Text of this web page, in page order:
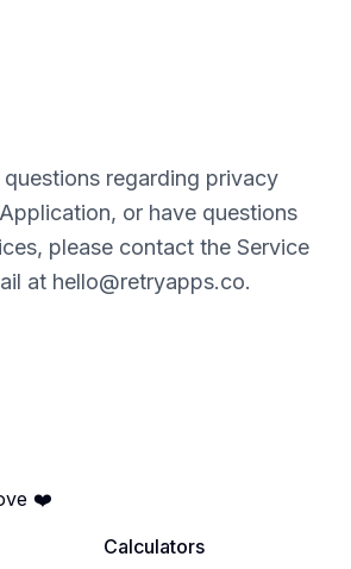
regarding privacy
or have questions
please contact the Service
at hello@retryapps.co.
❤️
Calculators